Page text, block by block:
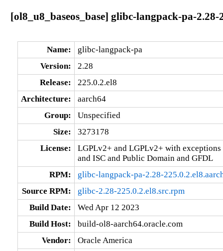
[ol8_u8_baseos_base] glibc-langpack-pa-2.28-
Name:
glibc-langpack-pa
Version:
2.28
Release:
225.0.2.el8
Architecture:
aarch64
Group:
Unspecified
Size:
3273178
License:
LGPLv2+ and LGPLv2+ with
and ISC and Public Domain and GFDL
RPM:
glibc-langpack-pa-2.28-
Source RPM:
glibc-2.28-225.0.2.el8.src.rpm
Build Date:
Wed Apr 12 2023
Build Host:
build-ol8-aarch64.oracle.com
Vendor:
Oracle America